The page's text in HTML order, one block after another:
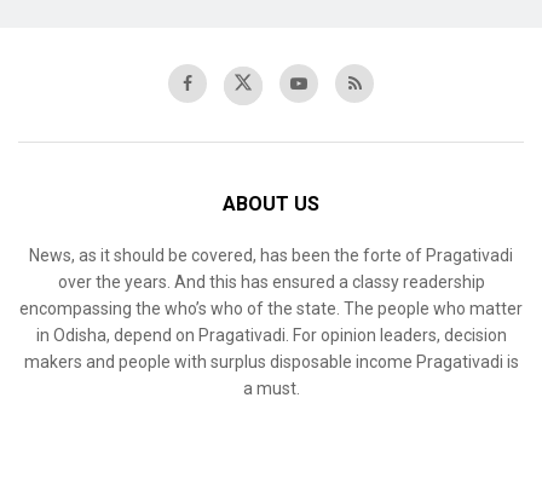
ABOUT US
News, as it should be covered, has been the forte of Pragativadi
over the years. And this has ensured a classy readership
encompassing the who’s who of the state. The people who matter
in Odisha, depend on Pragativadi. For opinion leaders, decision
makers and people with surplus disposable income Pragativadi is
a must.